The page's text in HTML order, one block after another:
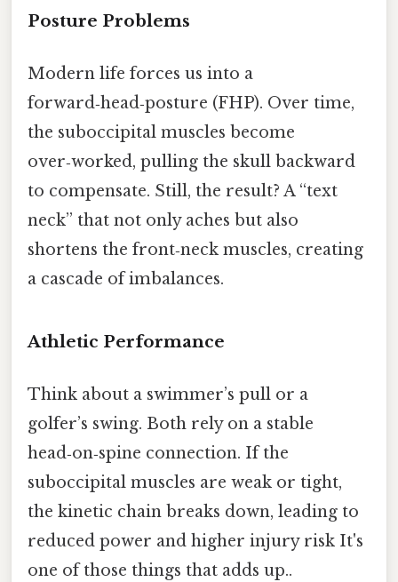
Posture Problems
Modern life forces us into a
forward‑head‑posture (FHP). Over time,
the suboccipital muscles become
over‑worked, pulling the skull backward
to compensate. Still, the result? A “text
neck” that not only aches but also
shortens the front‑neck muscles, creating
a cascade of imbalances.
Athletic Performance
Think about a swimmer’s pull or a
golfer’s swing. Both rely on a stable
head‑on‑spine connection. If the
suboccipital muscles are weak or tight,
the kinetic chain breaks down, leading to
reduced power and higher injury risk It's
one of those things that adds up..